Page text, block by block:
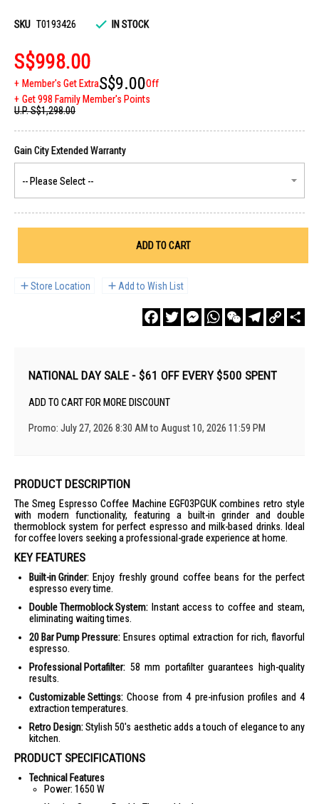
SKU T0193426 IN STOCK
S$998.00
Member's Get ExtraS$9.00Off
Get 998 Family Member's Points
U.P.S$1,298.00
ADD TO CART
Store Location Add to Wish List
FacebookTwitterMessengerWhatsAppWeChatTelegram
Copy
Link
NATIONAL DAY SALE - $61 OFF EVERY $500 SPENT
ADD TO CART FOR MORE DISCOUNT
Promo: July 27, 2026 8:30 AM to August 10, 2026 11:59 PM
PRODUCT DESCRIPTION
The Smeg Espresso Coffee Machine EGF03PGUK combines retro style
with modern functionality, featuring a built-in grinder and double
thermoblock system for perfect espresso and milk-based drinks. Ideal
for coffee lovers seeking a professional-grade experience at home.
KEY FEATURES
Built-in Grinder: Enjoy freshly ground coffee beans for the perfect
espresso every time.
Double Thermoblock System: Instant access to coffee and steam,
eliminating waiting times.
20 Bar Pump Pressure: Ensures optimal extraction for rich, flavorful
espresso.
Professional Portafilter: 58 mm portafilter guarantees high-quality
results.
Customizable Settings: Choose from 4 pre-infusion profiles and 4
extraction temperatures.
Retro Design:Stylish 50's aesthetic adds a touch of elegance to any
kitchen.
PRODUCT SPECIFICATIONS
Technical Features
Power: 1650 W